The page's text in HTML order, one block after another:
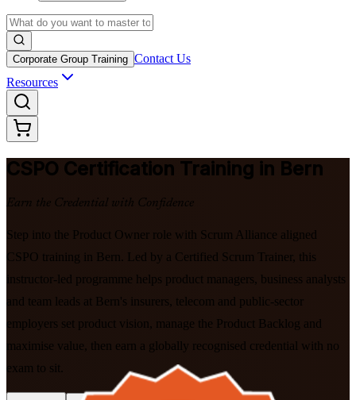
Corporate Group Training Contact Us
Resources
CSPO Certification Training in Bern
Earn the Credential with Confidence
Step into the Product Owner role with Scrum Alliance aligned
CSPO training in Bern. Led by a Certified Scrum Trainer, this
instructor-led programme helps product managers, business analysts
and team leads at Bern's insurers, telecom and public-sector
employers set product vision, manage the Product Backlog and
maximise value, then earn a globally recognised credential with no
exam to sit.